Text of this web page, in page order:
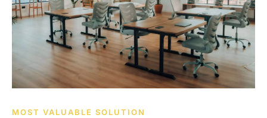
MOST VALUABLE SOLUTION